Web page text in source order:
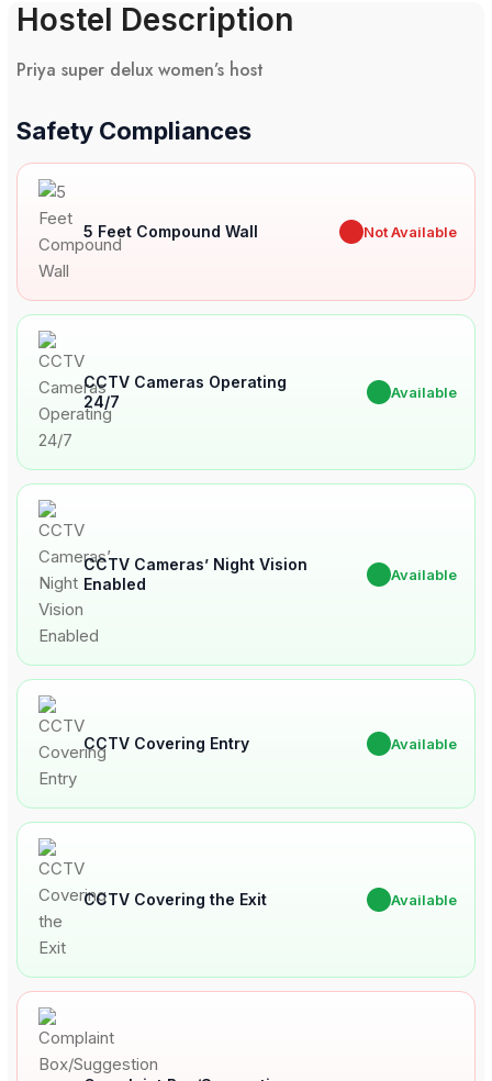
Hostel Description
Priya super delux women’s host
Safety Compliances
5 Feet Compound Wall Not Available
CCTV Cameras Operating
24/7
Available
CCTV Cameras’ Night Vision
Enabled
Available
CCTV Covering Entry Available
CCTV Covering the Exit Available